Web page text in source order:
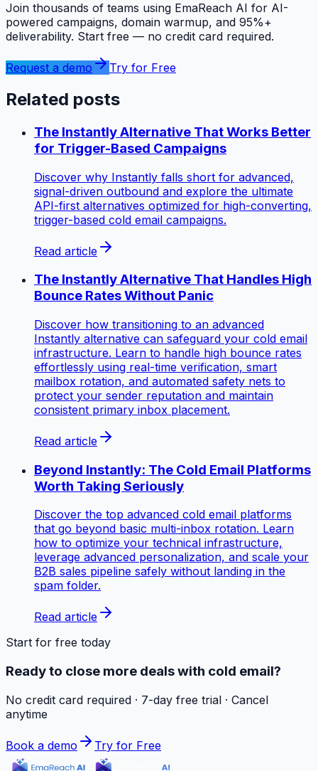
Join thousands of teams using EmaReach AI for AI-
powered campaigns, domain warmup, and 95%+
deliverability. Start free — no credit card required.
Request a demo Try for Free
Related posts
The Instantly Alternative That Works Better
for Trigger-Based Campaigns
Discover why Instantly falls short for advanced,
signal-driven outbound and explore the ultimate
API-first alternatives optimized for high-converting,
trigger-based cold email campaigns.
Read article
The Instantly Alternative That Handles High
Bounce Rates Without Panic
Discover how transitioning to an advanced
Instantly alternative can safeguard your cold email
infrastructure. Learn to handle high bounce rates
effortlessly using real-time verification, smart
mailbox rotation, and automated safety nets to
protect your sender reputation and maintain
consistent primary inbox placement.
Read article
Beyond Instantly: The Cold Email Platforms
Worth Taking Seriously
Discover the top advanced cold email platforms
that go beyond basic multi-inbox rotation. Learn
how to optimize your technical infrastructure,
leverage advanced personalization, and scale your
B2B sales pipeline safely without landing in the
spam folder.
Read article
Start for free today
Ready to close more deals with cold email?
No credit card required · 7-day free trial · Cancel
anytime
Book a demo Try for Free